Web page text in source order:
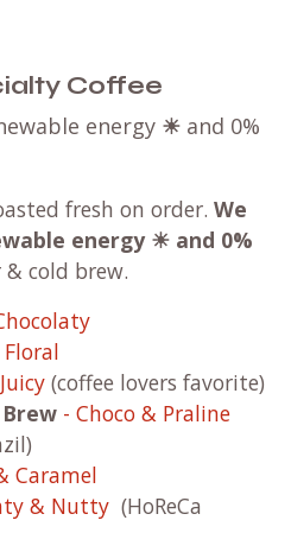
Coffee
energy ☀ and 0%
fresh on order. We
energy ☀ and 0%
& cold brew.
(coffee lovers favorite)
- Choco & Praline
Caramel
& Nutty (HoReCa